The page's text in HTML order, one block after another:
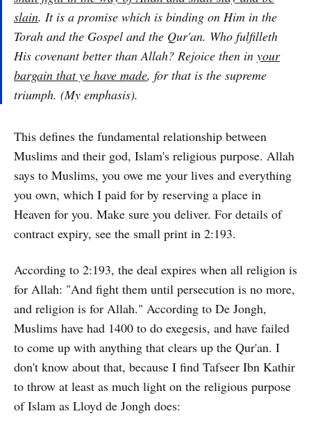
slain. It is a promise which is binding on Him in the
Torah and the Gospel and the Qur'an. Who fulfilleth
His covenant better than Allah? Rejoice then in your
bargain that ye have made, for that is the supreme
triumph. (My emphasis).
This defines the fundamental relationship between
Muslims and their god, Islam's religious purpose. Allah
says to Muslims, you owe me your lives and everything
you own, which I paid for by reserving a place in
Heaven for you. Make sure you deliver. For details of
contract expiry, see the small print in 2:193.
According to 2:193, the deal expires when all religion is
for Allah: "And fight them until persecution is no more,
and religion is for Allah." According to De Jongh,
Muslims have had 1400 to do exegesis, and have failed
to come up with anything that clears up the Qur'an. I
don't know about that, because I find Tafseer Ibn Kathir
to throw at least as much light on the religious purpose
of Islam as Lloyd de Jongh does: